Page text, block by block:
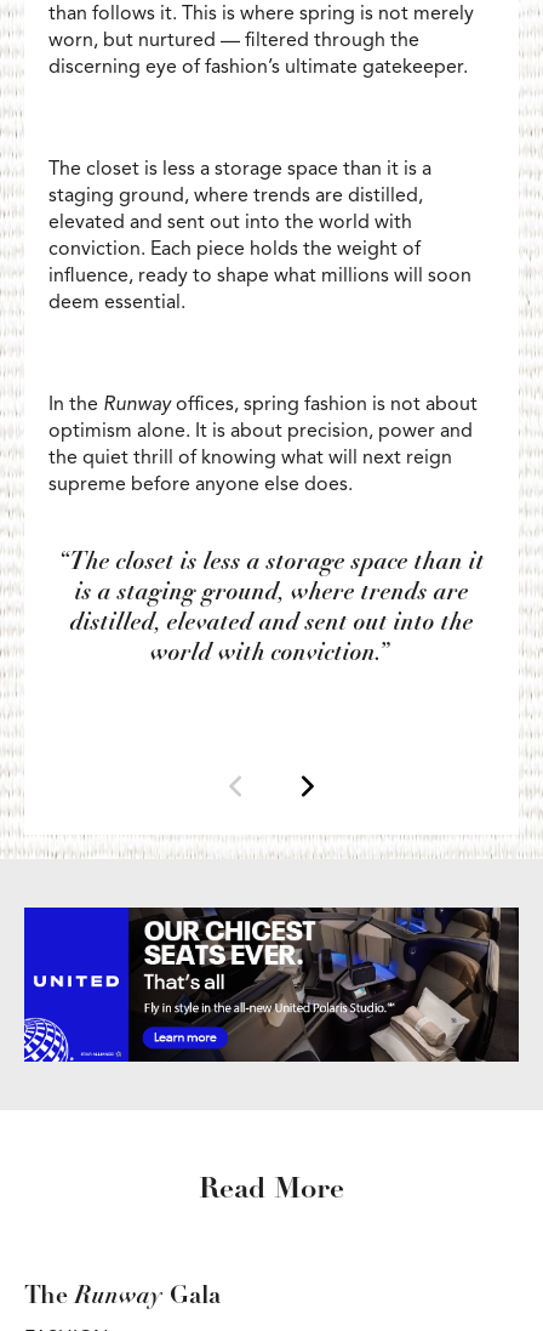
than follows it. This is where spring is not merely
worn, but nurtured — filtered through the
discerning eye of fashion’s ultimate gatekeeper.
The closet is less a storage space than it is a
staging ground, where trends are distilled,
elevated and sent out into the world with
conviction. Each piece holds the weight of
influence, ready to shape what millions will soon
deem essential.
In the Runwayoffices, spring fashion is not about
optimism alone. It is about precision, power and
the quiet thrill of knowing what will next reign
supreme before anyone else does.
“The closet is less a storage space than it
is a staging ground, where trends are
distilled, elevated and sent out into the
world with conviction.”
Read More
TheRunway Gala